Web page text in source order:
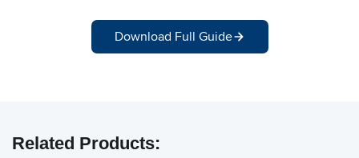
Download Full Guide
Related Products: